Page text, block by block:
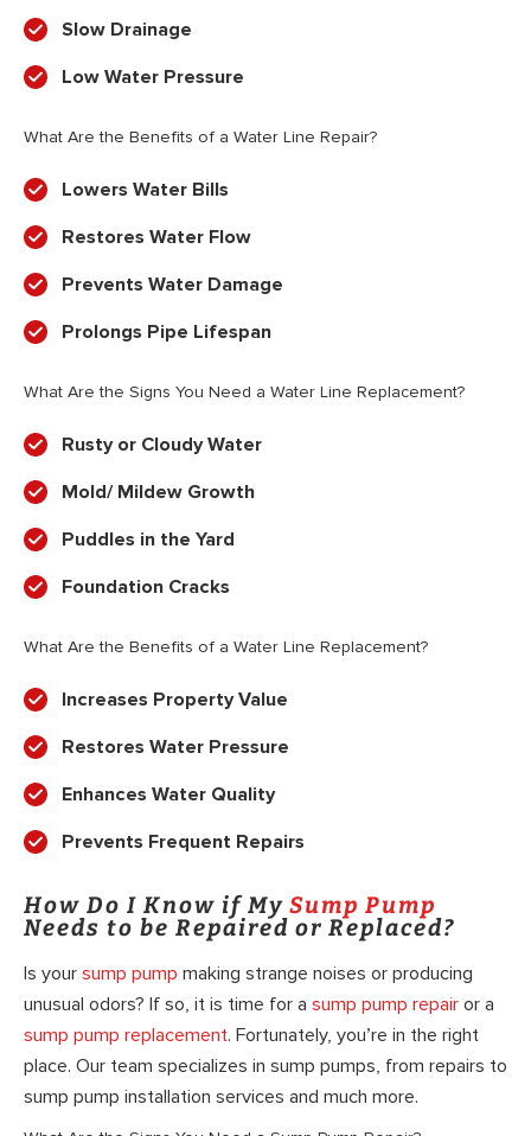
Slow Drainage
Low Water Pressure
What Are the Benefits of a Water Line Repair?
Lowers Water Bills
Restores Water Flow
Prevents Water Damage
Prolongs Pipe Lifespan
What Are the Signs You Need a Water Line Replacement?
Rusty or Cloudy Water
Mold/ Mildew Growth
Puddles in the Yard
Foundation Cracks
What Are the Benefits of a Water Line Replacement?
Increases Property Value
Restores Water Pressure
Enhances Water Quality
Prevents Frequent Repairs
How Do I Know if My Sump Pump
Needs to be Repaired or Replaced?
Is your sump pump making strange noises or producing
unusual odors? If so, it is time for a sump pump repair or a
sump pump replacement. Fortunately, you’re in the right
place. Our team specializes in sump pumps, from repairs to
sump pump installation services and much more.